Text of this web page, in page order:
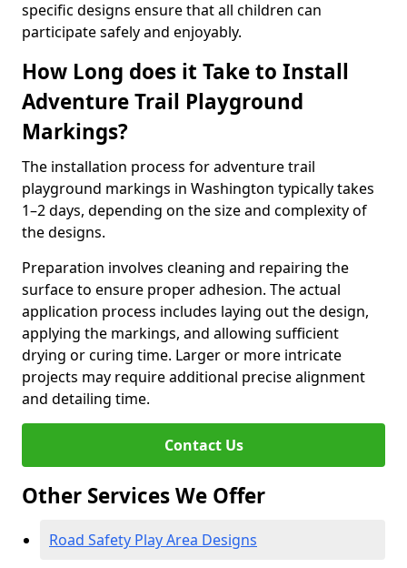
specific designs ensure that all children can
participate safely and enjoyably.
How Long does it Take to Install
Adventure Trail Playground
Markings?
The installation process for adventure trail
playground markings in Washington typically takes
1–2 days, depending on the size and complexity of
the designs.
Preparation involves cleaning and repairing the
surface to ensure proper adhesion. The actual
application process includes laying out the design,
applying the markings, and allowing sufficient
drying or curing time. Larger or more intricate
projects may require additional precise alignment
and detailing time.
Contact Us
Other Services We Offer
Road Safety Play Area Designs